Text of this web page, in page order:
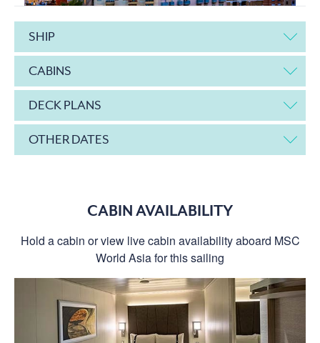
SHIP
CABINS
DECK PLANS
OTHER DATES
CABIN AVAILABILITY
Hold a cabin or view live cabin availability aboard MSC
World Asia for this sailing